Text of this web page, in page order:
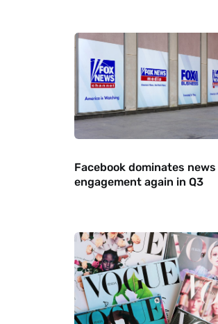
Facebook dominates news
engagement again in Q3